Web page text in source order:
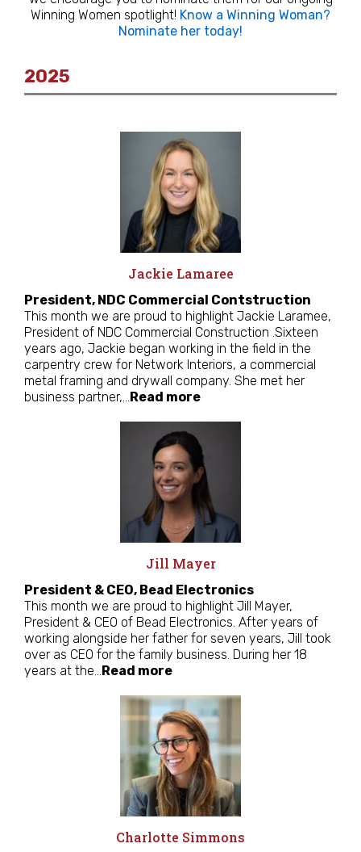
Winning Women spotlight! Know a Winning Woman?
Nominate her today!
2025
Jackie Lamaree
President, NDC Commercial Contstruction
This month we are proud to highlight Jackie Laramee,
President of NDC Commercial Construction .Sixteen
years ago, Jackie began working in the field in the
carpentry crew for Network Interiors, a commercial
metal framing and drywall company. She met her
business partner,… Read more
Jill Mayer
President & CEO, Bead Electronics
This month we are proud to highlight Jill Mayer,
President & CEO of Bead Electronics. After years of
working alongside her father for seven years, Jill took
over as CEO for the family business. During her 18
years at the… Read more
Charlotte Simmons